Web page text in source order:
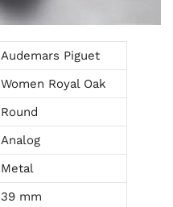
Audemars Piguet
Women Royal Oak
Round
Analog
Metal
39 mm